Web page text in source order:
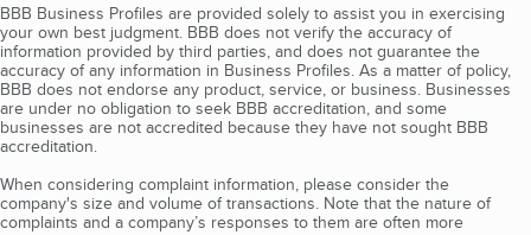
BBB Business Profiles are provided solely to assist you in exercising
your own best judgment. BBB does not verify the accuracy of
information provided by third parties, and does not guarantee the
accuracy of any information in Business Profiles. As a matter of policy,
BBB does not endorse any product, service, or business. Businesses
are under no obligation to seek BBB accreditation, and some
businesses are not accredited because they have not sought BBB
accreditation.
When considering complaint information, please consider the
company's size and volume of transactions. Note that the nature of
complaints and a company’s responses to them are often more